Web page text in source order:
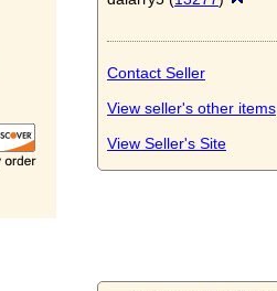
Contact Seller
View seller's other items
View Seller's Site